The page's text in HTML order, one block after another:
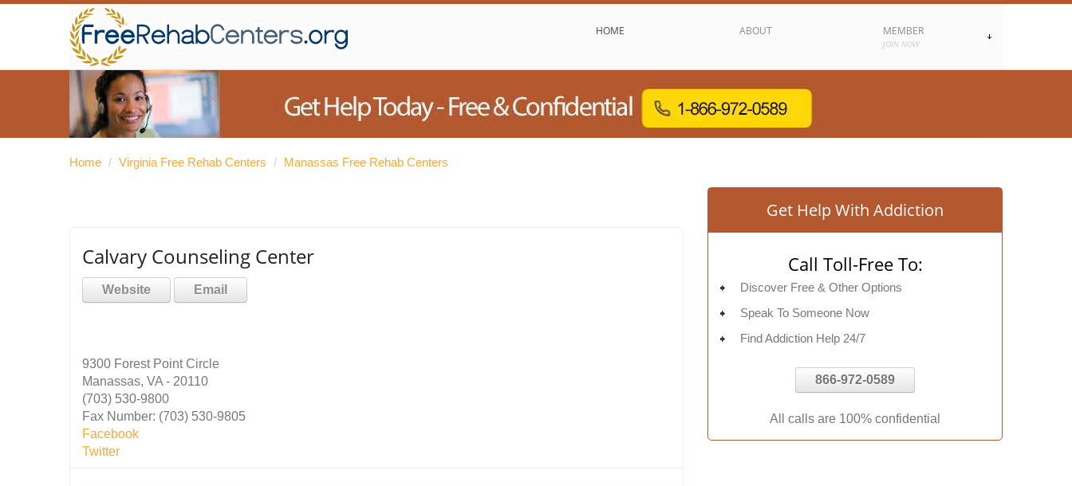
HOME ABOUT MEMBER
JOIN NOW
Home / Virginia Free Rehab Centers / Manassas Free Rehab Centers
Calvary Counseling Center
Website Email
9300 Forest Point Circle
Manassas, VA - 20110
(703) 530-9800
Fax Number: (703) 530-9805
Facebook
Twitter
Get Help With Addiction
Call Toll-Free To:
Discover Free & Other Options
Speak To Someone Now
Find Addiction Help 24/7
866-972-0589
All calls are 100% confidential